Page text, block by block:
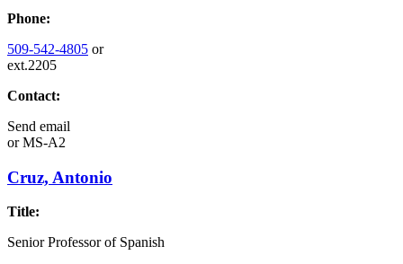
Phone:
509-542-4805 or
ext.2205
Contact:
Send email
orMS-A2
Cruz, Antonio
Title:
Senior Professor of Spanish